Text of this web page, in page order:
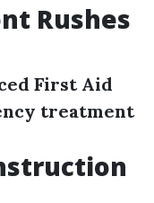
Rushes
First Aid
treatment